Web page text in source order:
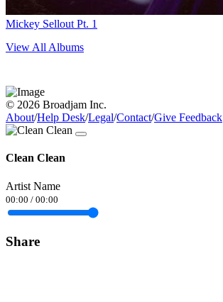
Mickey Sellout Pt. 1
View All Albums
© 2026 Broadjam Inc.
About/Help Desk/Legal/Contact/Give Feedback
Clean Clean
Artist Name
00:00 / 00:00
Share